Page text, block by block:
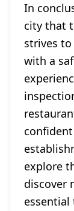
In
city that
strives
with a
explore
discover